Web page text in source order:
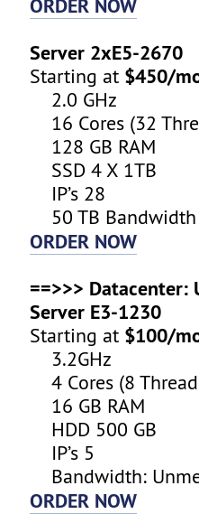
ORDER NOW
Server 2xE5-2670
Starting at $450/
2.0 GHz
16 Cores (32
128 GB RAM
SSD 4 X 1TB
IP’s 28
50 TB Bandwidth
ORDER NOW
==>>> Datacenter:
Server E3-1230
Starting at $100/
3.2GHz
4 Cores (8
16 GB RAM
HDD 500 GB
IP’s 5
Bandwidth:
ORDER NOW